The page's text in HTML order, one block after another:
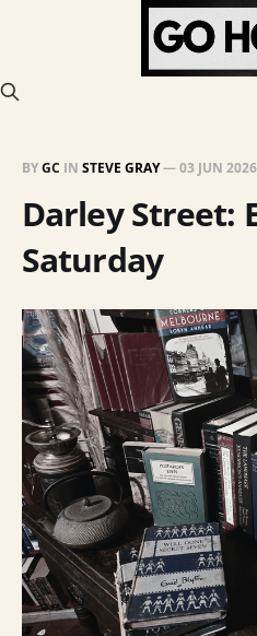
BYGC IN STEVE GRAY—03 JUN 2026
Darley Street:
Saturday